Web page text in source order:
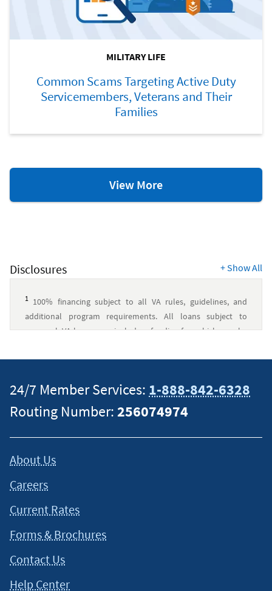
MILITARY LIFE
Common Scams Targeting Active Duty
Servicemembers, Veterans and Their
Families
View MoreMilitary
Life
Disclosures +Show All
1 100% financing subject to all VA rules, guidelines, and
additional program requirements. All loans subject to
approval. VA loans may include a funding fee, which may be
Federal has no affiliation with U.S. Department of Veterans
Navy Federal Credit Union was a top 10 VA Lender by
overall volume and total loan amount in 2026 by
should not be considered legal, tax or financial advice. It is
specific information on how certain laws apply to your
situation and about your individual financial situation.
24/7 Member Services: 1-888-842-6328
Routing Number:256074974
About Us
Careers
Current Rates
Forms & Brochures
Contact Us
Help Center